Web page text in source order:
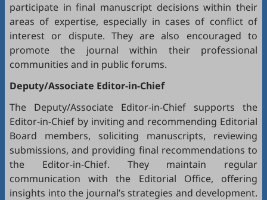
participate in final manuscript decisions within their
areas of expertise, especially in cases of conflict of
interest or dispute. They are also encouraged to
promote the journal within their professional
communities and in public forums.
Deputy/Associate Editor-in-Chief
The Deputy/Associate Editor-in-Chief supports the
Editor-in-Chief by inviting and recommending Editorial
Board members, soliciting manuscripts, reviewing
submissions, and providing final recommendations to
the Editor-in-Chief. They maintain regular
communication with the Editorial Office, offering
insights into the journal’s strategies and development.